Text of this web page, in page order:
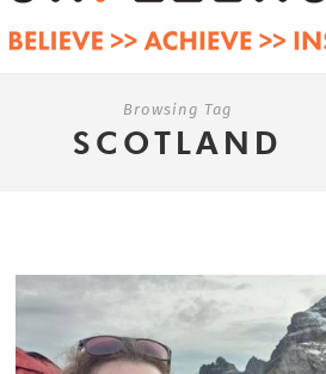
Browsing Tag
SCOTLAND